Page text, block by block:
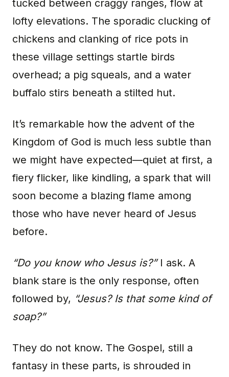
tucked between craggy ranges, flow at
lofty elevations. The sporadic clucking of
chickens and clanking of rice pots in
these village settings startle birds
overhead; a pig squeals, and a water
buffalo stirs beneath a stilted hut.
It’s remarkable how the advent of the
Kingdom of God is much less subtle than
we might have expected—quiet at first, a
fiery flicker, like kindling, a spark that will
soon become a blazing flame among
those who have never heard of Jesus
before.
“Do you know who Jesus is?”I ask. A
blank stare is the only response, often
followed by, “Jesus? Is that some kind of
soap?”
They do not know. The Gospel, still a
fantasy in these parts, is shrouded in